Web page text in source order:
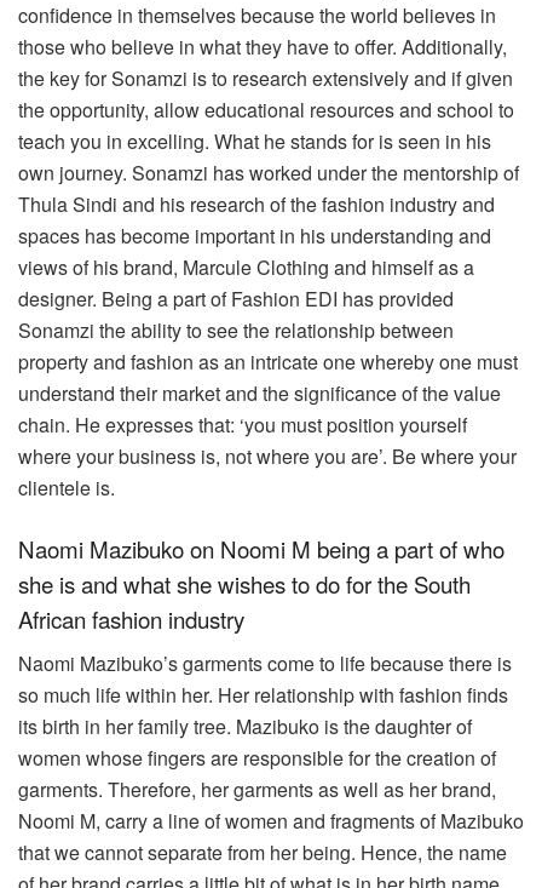
confidence in themselves because the world believes in
those who believe in what they have to offer. Additionally,
the key for Sonamzi is to research extensively and if given
the opportunity, allow educational resources and school to
teach you in excelling. What he stands for is seen in his
own journey. Sonamzi has worked under the mentorship of
Thula Sindi and his research of the fashion industry and
spaces has become important in his understanding and
views of his brand, Marcule Clothing and himself as a
designer. Being a part of Fashion EDI has provided
Sonamzi the ability to see the relationship between
property and fashion as an intricate one whereby one must
understand their market and the significance of the value
chain. He expresses that: ‘you must position yourself
where your business is, not where you are’. Be where your
clientele is.
Naomi Mazibuko on Noomi M being a part of who
she is and what she wishes to do for the South
African fashion industry
Naomi Mazibuko’s garments come to life because there is
so much life within her. Her relationship with fashion finds
its birth in her family tree. Mazibuko is the daughter of
women whose fingers are responsible for the creation of
garments. Therefore, her garments as well as her brand,
Noomi M, carry a line of women and fragments of Mazibuko
that we cannot separate from her being. Hence, the name